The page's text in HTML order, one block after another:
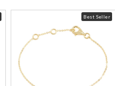
Best Seller